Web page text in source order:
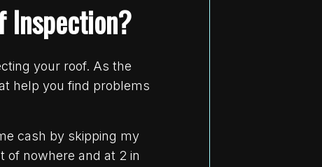
Inspection?
your roof. As the
help you find problems
cash by skipping my
of nowhere and at 2 in